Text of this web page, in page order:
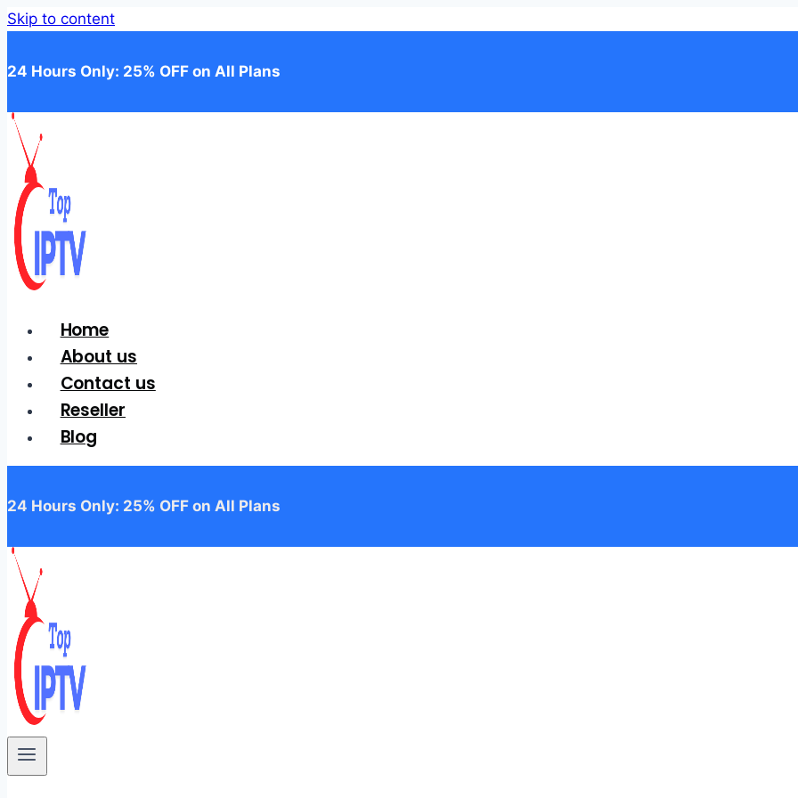
Skip to content
24 Hours Only: 25% OFF on All Plans
Home
About us
Contact us
Reseller
Blog
24 Hours Only: 25% OFF on All Plans